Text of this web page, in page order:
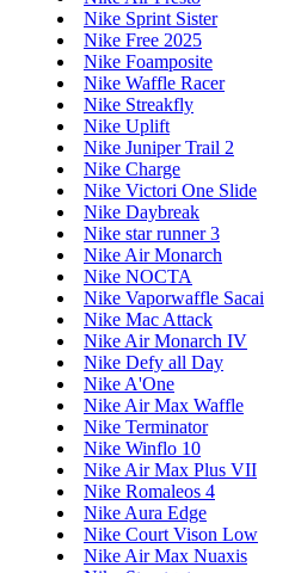
Nike Sprint Sister
Nike Free 2025
Nike Foamposite
Nike Waffle Racer
Nike Streakfly
Nike Uplift
Nike Juniper Trail 2
Nike Charge
Nike Victori One Slide
Nike Daybreak
Nike star runner 3
Nike Air Monarch
Nike NOCTA
Nike Vaporwaffle Sacai
Nike Mac Attack
Nike Air Monarch IV
Nike Defy all Day
Nike A'One
Nike Air Max Waffle
Nike Terminator
Nike Winflo 10
Nike Air Max Plus VII
Nike Romaleos 4
Nike Aura Edge
Nike Court Vison Low
Nike Air Max Nuaxis